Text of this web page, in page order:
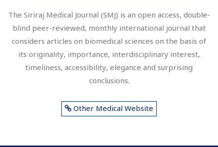
The Siriraj Medical Journal (SMJ) is an open access, double-
blind peer-reviewed, monthly international journal that
considers articles on biomedical sciences on the basis of
its originality, importance, interdisciplinary interest,
timeliness, accessibility, elegance and surprising
conclusions.
Other Medical Website